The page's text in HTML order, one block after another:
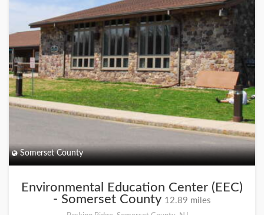
Somerset County
Environmental Education Center (EEC)
- Somerset County 12.89 miles